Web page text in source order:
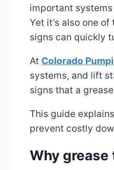
important
Yet it’s also one
signs can quickly
At Colorado
systems, and lift
signs that a
This guide
prevent costly
Why